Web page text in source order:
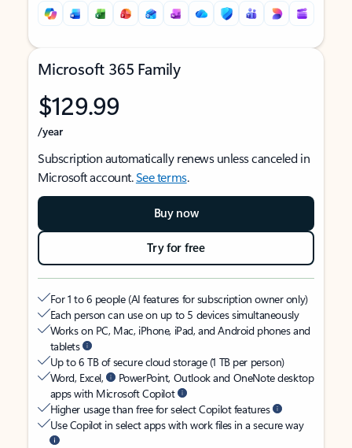
Microsoft 365 Family
$129.99
/year
Subscription automatically renews unless canceled in
Microsoft account.See terms.
Buy now
Try for free
For 1 to 6 people (AI features for subscription owner only)
Each person can use on up to 5 devices simultaneously
Works on PC, Mac, iPhone, iPad, and Android phones and
tablets
Up to 6 TB of secure cloud storage (1 TB per person)
Word, Excel,
PowerPoint, Outlook and OneNote desktop
apps with Microsoft Copilot
Higher usage than free for select Copilot features
Use Copilot in select apps with work files in a secure way